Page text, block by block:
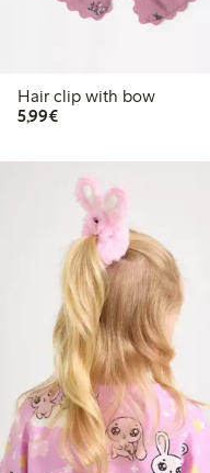
Hair clip with bow
5,99€€5.99